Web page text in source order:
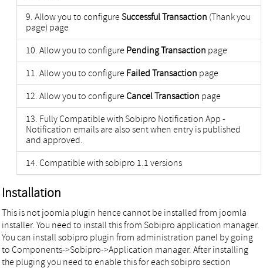
Allow you to configureSuccessful Transaction (Thank you
page) page
Allow you to configure Pending Transaction page
Allow you to configure Failed Transaction page
Allow you to configure Cancel Transaction page
Fully Compatible with Sobipro Notification App -
Notification emails are also sent when entry is published
and approved.
Compatible with sobipro 1.1 versions
Installation
This is not joomla plugin hence cannot be installed from joomla
installer. You need to install this from Sobipro application manager.
You can install sobipro plugin from administration panel by going
to Components->Sobipro->Application manager. After installing
the pluging you need to enable this for each sobipro section